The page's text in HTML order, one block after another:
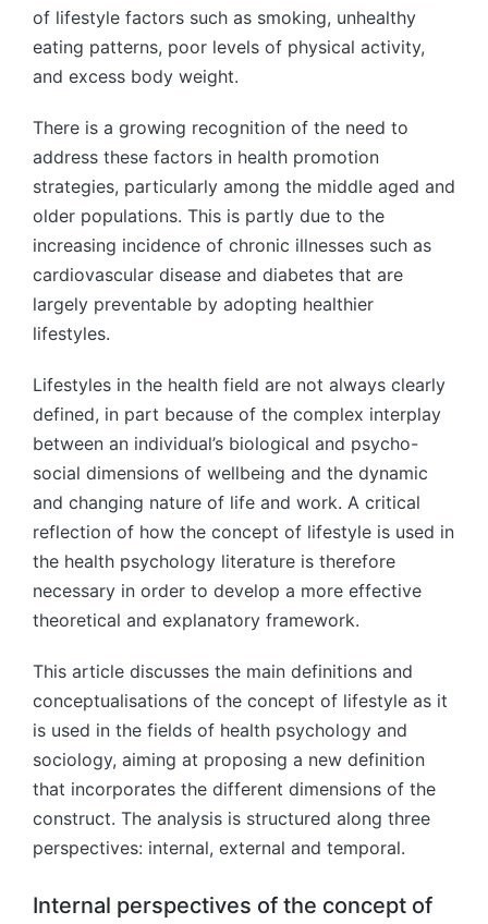
of lifestyle factors such as smoking, unhealthy
eating patterns, poor levels of physical activity,
and excess body weight.
There is a growing recognition of the need to
address these factors in health promotion
strategies, particularly among the middle aged and
older populations. This is partly due to the
increasing incidence of chronic illnesses such as
cardiovascular disease and diabetes that are
largely preventable by adopting healthier
lifestyles.
Lifestyles in the health field are not always clearly
defined, in part because of the complex interplay
between an individual’s biological and psycho-
social dimensions of wellbeing and the dynamic
and changing nature of life and work. A critical
reflection of how the concept of lifestyle is used in
the health psychology literature is therefore
necessary in order to develop a more effective
theoretical and explanatory framework.
This article discusses the main definitions and
conceptualisations of the concept of lifestyle as it
is used in the fields of health psychology and
sociology, aiming at proposing a new definition
that incorporates the different dimensions of the
construct. The analysis is structured along three
perspectives: internal, external and temporal.
Internal perspectives of the concept of